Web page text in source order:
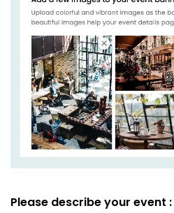
Please describe your event :